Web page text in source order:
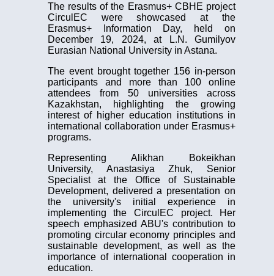
The results of the Erasmus+ CBHE project
CirculEC were showcased at the
Erasmus+ Information Day, held on
December 19, 2024, at L.N. Gumilyov
Eurasian National University in Astana.
The event brought together 156 in-person
participants and more than 100 online
attendees from 50 universities across
Kazakhstan, highlighting the growing
interest of higher education institutions in
international collaboration under Erasmus+
programs.
Representing Alikhan Bokeikhan
University, Anastasiya Zhuk, Senior
Specialist at the Office of Sustainable
Development, delivered a presentation on
the university's initial experience in
implementing the CirculEC project. Her
speech emphasized ABU's contribution to
promoting circular economy principles and
sustainable development, as well as the
importance of international cooperation in
education.